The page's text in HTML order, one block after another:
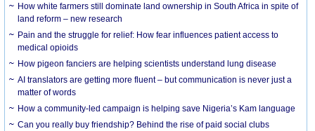
How white farmers still dominate land ownership in South Africa in spite of
land reform – new research
Pain and the struggle for relief: How fear influences patient access to
medical opioids
How pigeon fanciers are helping scientists understand lung disease
AI translators are getting more fluent – but communication is never just a
matter of words
How a community-led campaign is helping save Nigeria’s Kam language
Can you really buy friendship? Behind the rise of paid social clubs